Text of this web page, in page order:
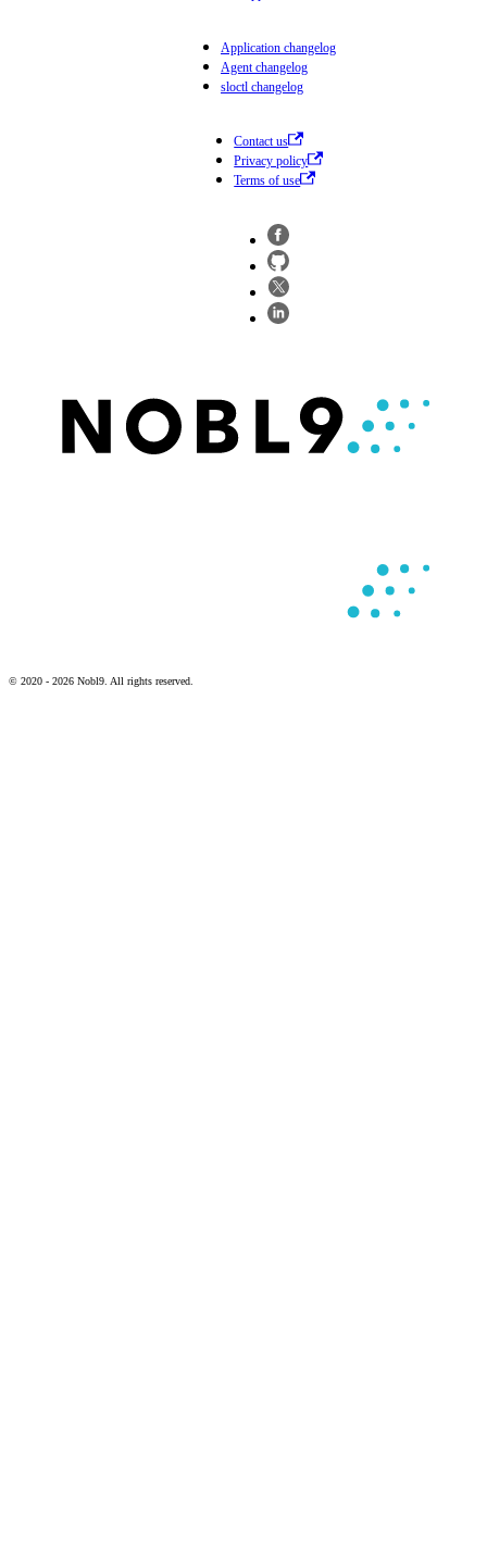
Application changelog
Agent changelog
sloctl changelog
Contact us
Privacy policy
Terms of use
© 2020 - 2026 Nobl9. All rights reserved.